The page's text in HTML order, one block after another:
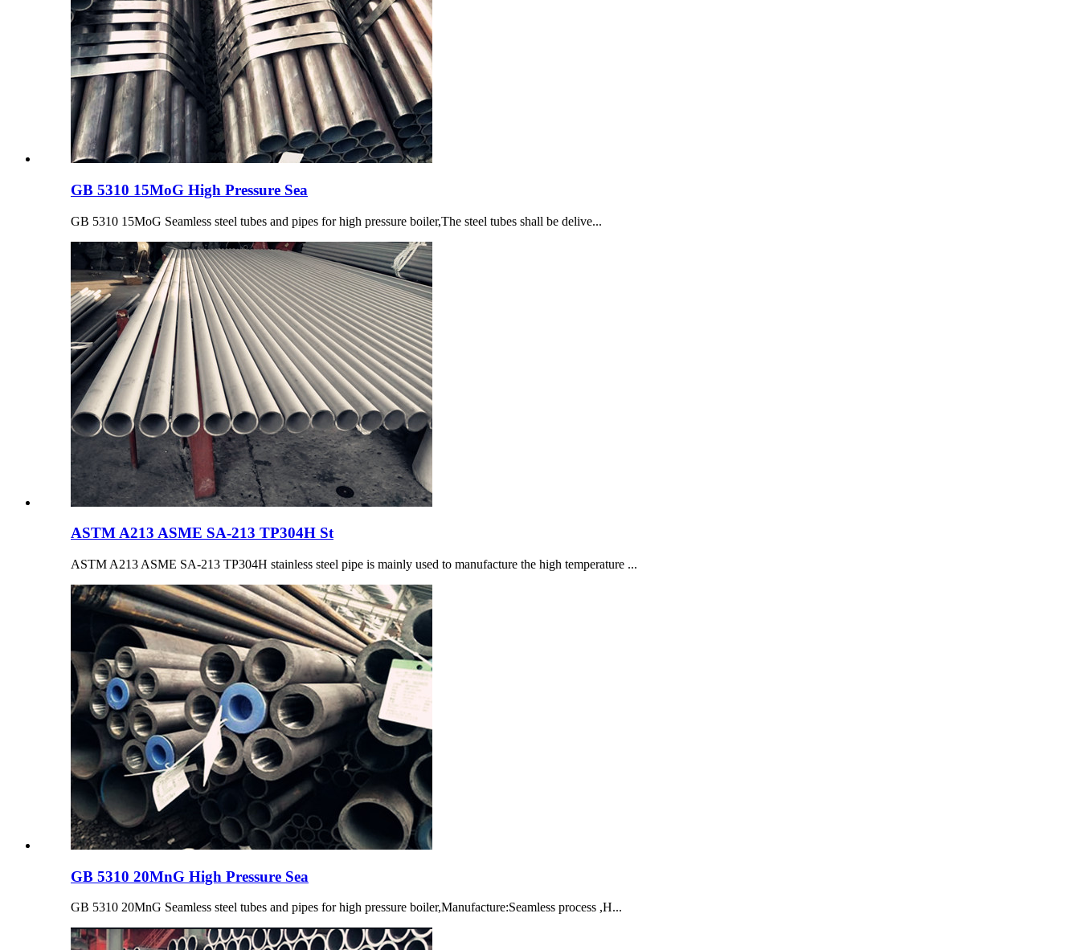
GB 5310 15MoG High Pressure Sea
GB 5310 15MoG Seamless steel tubes and pipes for high pressure boiler,The steel tubes shall be delive...
ASTM A213 ASME SA-213 TP304H St
ASTM A213 ASME SA-213 TP304H stainless steel pipe is mainly used to manufacture the high temperature ...
GB 5310 20MnG High Pressure Sea
GB 5310 20MnG Seamless steel tubes and pipes for high pressure boiler,Manufacture:Seamless process ,H...